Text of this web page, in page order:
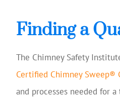
Finding a
The Chimney Safety
Certified Chimney Sweep®
and processes needed for